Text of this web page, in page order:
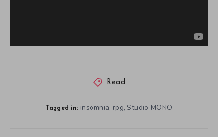
Read
Tagged in: insomnia, rpg, Studio MONO